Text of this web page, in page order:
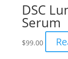
DSC
Serum
$99.00